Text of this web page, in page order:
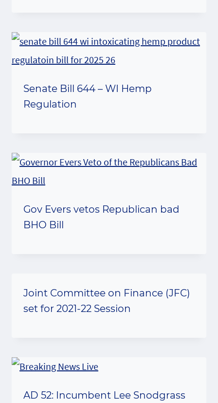
Senate Bill 644 – WI Hemp
Regulation
Gov Evers vetos Republican bad
BHO Bill
Joint Committee on Finance (JFC)
set for 2021-22 Session
AD 52: Incumbent Lee Snodgrass